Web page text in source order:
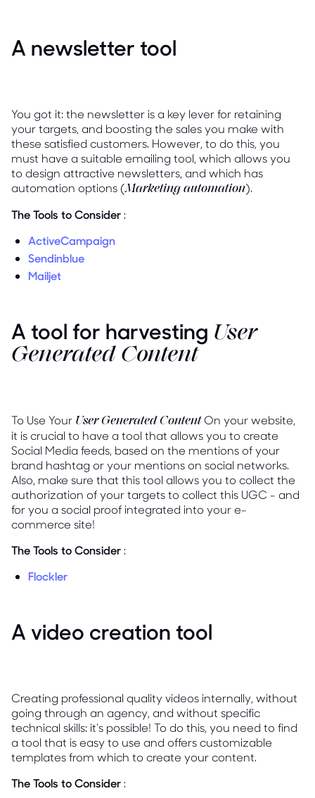
A newsletter tool
You got it: the newsletter is a key lever for retaining
your targets, and boosting the sales you make with
these satisfied customers. However, to do this, you
must have a suitable emailing tool, which allows you
to design attractive newsletters, and which has
automation options (Marketing automation).
The Tools to Consider :
ActiveCampaign
Sendinblue
Mailjet
A tool for harvesting User
Generated Content
To Use Your User Generated ContentOn your website,
it is crucial to have a tool that allows you to create
Social Media feeds, based on the mentions of your
brand hashtag or your mentions on social networks.
Also, make sure that this tool allows you to collect the
authorization of your targets to collect this UGC - and
for you a social proof integrated into your e-
commerce site!
The Tools to Consider :
Flockler
A video creation tool
Creating professional quality videos internally, without
going through an agency, and without specific
technical skills: it's possible! To do this, you need to find
a tool that is easy to use and offers customizable
templates from which to create your content.
The Tools to Consider :